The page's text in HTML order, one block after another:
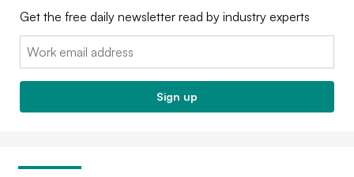
Get the free daily newsletter read by industry experts
Email:
Sign up